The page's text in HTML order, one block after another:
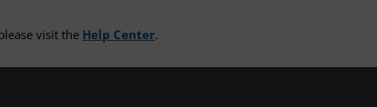
visit the Help Center.